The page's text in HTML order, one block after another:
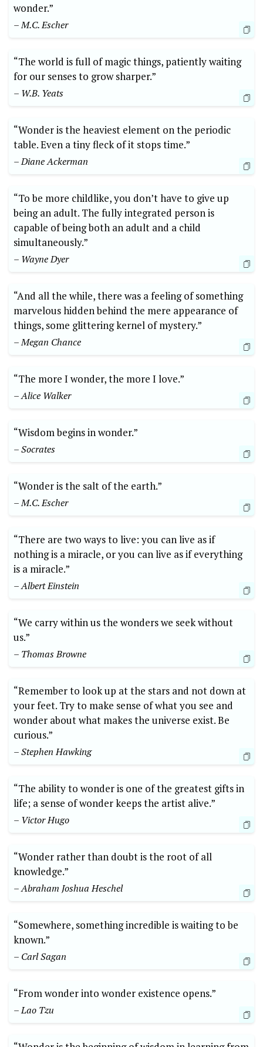
wonder.”
– M.C. Escher
“The world is full of magic things, patiently waiting
for our senses to grow sharper.”
– W.B. Yeats
“Wonder is the heaviest element on the periodic
table. Even a tiny fleck of it stops time.”
– Diane Ackerman
“To be more childlike, you don’t have to give up
being an adult. The fully integrated person is
capable of being both an adult and a child
simultaneously.”
– Wayne Dyer
“And all the while, there was a feeling of something
marvelous hidden behind the mere appearance of
things, some glittering kernel of mystery.”
– Megan Chance
“The more I wonder, the more I love.”
– Alice Walker
“Wisdom begins in wonder.”
– Socrates
“Wonder is the salt of the earth.”
– M.C. Escher
“There are two ways to live: you can live as if
nothing is a miracle, or you can live as if everything
is a miracle.”
– Albert Einstein
“We carry within us the wonders we seek without
us.”
– Thomas Browne
“Remember to look up at the stars and not down at
your feet. Try to make sense of what you see and
wonder about what makes the universe exist. Be
curious.”
– Stephen Hawking
“The ability to wonder is one of the greatest gifts in
life; a sense of wonder keeps the artist alive.”
– Victor Hugo
“Wonder rather than doubt is the root of all
knowledge.”
– Abraham Joshua Heschel
“Somewhere, something incredible is waiting to be
known.”
– Carl Sagan
“From wonder into wonder existence opens.”
– Lao Tzu